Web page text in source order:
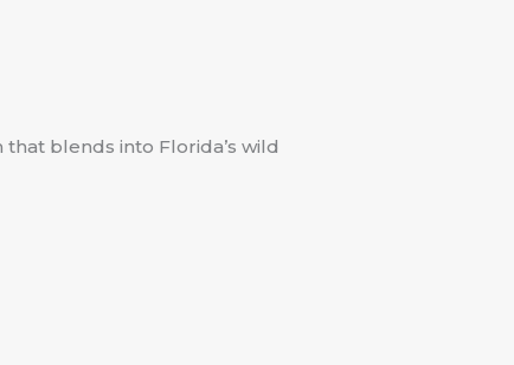
blends into Florida’s wild